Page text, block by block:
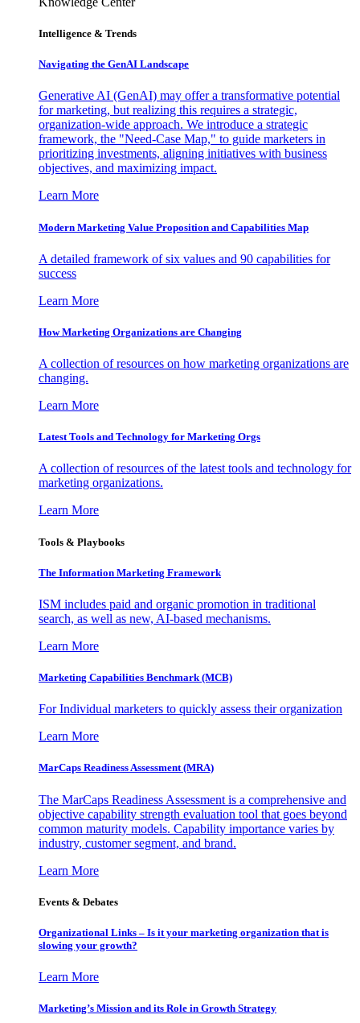
Intelligence & Trends
Navigating the GenAI Landscape
Generative AI (GenAI) may offer a transformative potential
for marketing, but realizing this requires a strategic,
organization-wide approach. We introduce a strategic
framework, the "Need-Case Map," to guide marketers in
prioritizing investments, aligning initiatives with business
objectives, and maximizing impact.
Learn More
Modern Marketing Value Proposition and Capabilities Map
A detailed framework of six values and 90 capabilities for
success
Learn More
How Marketing Organizations are Changing
A collection of resources on how marketing organizations are
changing.
Learn More
Latest Tools and Technology for Marketing Orgs
A collection of resources of the latest tools and technology for
marketing organizations.
Learn More
Tools & Playbooks
The Information Marketing Framework
ISM includes paid and organic promotion in traditional
search, as well as new, AI-based mechanisms.
Learn More
Marketing Capabilities Benchmark (MCB)
For Individual marketers to quickly assess their organization
Learn More
MarCaps Readiness Assessment (MRA)
The MarCaps Readiness Assessment is a comprehensive and
objective capability strength evaluation tool that goes beyond
common maturity models. Capability importance varies by
industry, customer segment, and brand.
Learn More
Events & Debates
Organizational Links – Is it your marketing organization that is
slowing your growth?
Learn More
Marketing’s Mission and its Role in Growth Strategy